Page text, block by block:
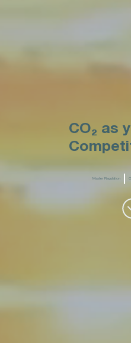
CO₂ as
Master Regulation